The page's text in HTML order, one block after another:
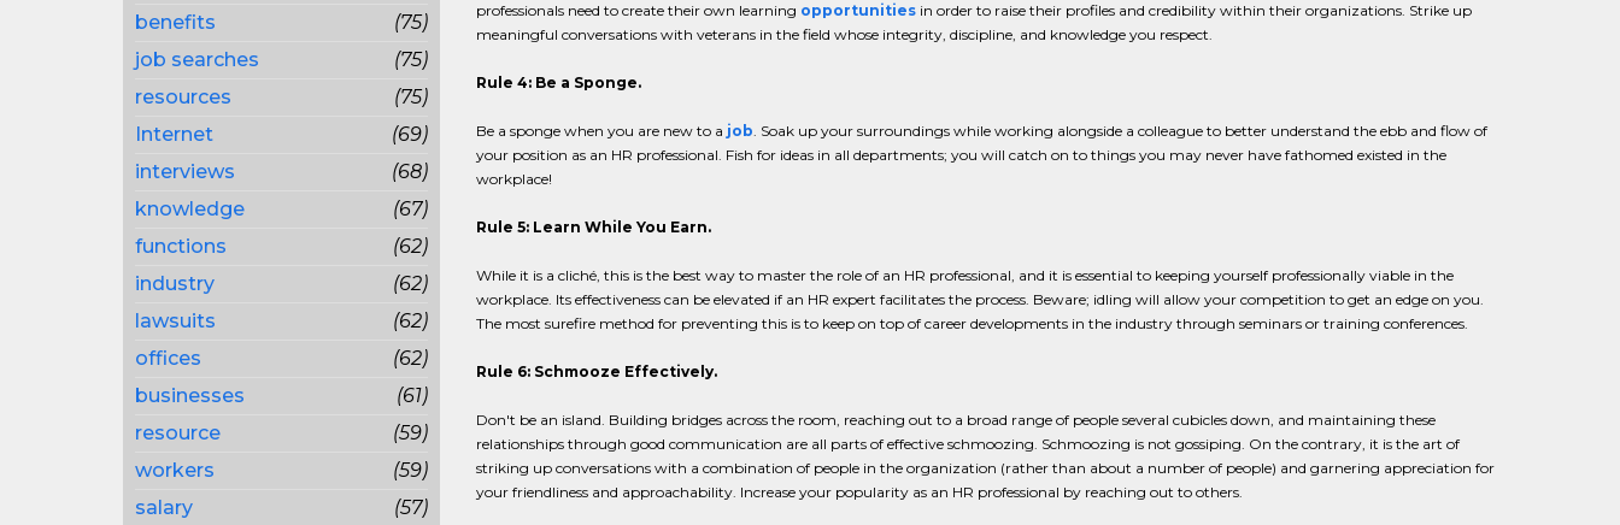
benefits
(75)
job searches
(75)
resources
(75)
Internet
(69)
interviews
(68)
knowledge
(67)
functions
(62)
industry
(62)
lawsuits
(62)
offices
(62)
businesses
(61)
resource
(59)
workers
(59)
salary
(57)
professionals need to create their own learning opportunitiesin order to raise their profiles and credibility within their organizations. Strike up
meaningful conversations with veterans in the field whose integrity, discipline, and knowledge you respect.
Rule 4: Be a Sponge.
Be a sponge when you are new to a job. Soak up your surroundings while working alongside a colleague to better understand the ebb and flow of
your position as an HR professional. Fish for ideas in all departments; you will catch on to things you may never have fathomed existed in the
workplace!
Rule 5: Learn While You Earn.
While it is a cliché, this is the best way to master the role of an HR professional, and it is essential to keeping yourself professionally viable in the
workplace. Its effectiveness can be elevated if an HR expert facilitates the process. Beware; idling will allow your competition to get an edge on you.
The most surefire method for preventing this is to keep on top of career developments in the industry through seminars or training conferences.
Rule 6: Schmooze Effectively.
Don't be an island. Building bridges across the room, reaching out to a broad range of people several cubicles down, and maintaining these
relationships through good communication are all parts of effective schmoozing. Schmoozing is not gossiping. On the contrary, it is the art of
striking up conversations with a combination of people in the organization (rather than about a number of people) and garnering appreciation for
your friendliness and approachability. Increase your popularity as an HR professional by reaching out to others.